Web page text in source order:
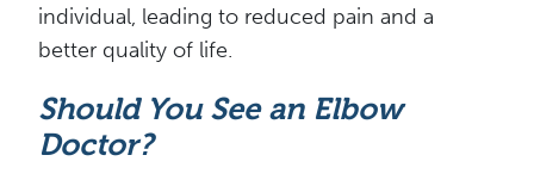
individual, leading to reduced pain and a
better quality of life.
Should You See an Elbow
Doctor?